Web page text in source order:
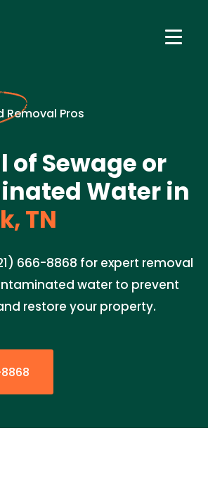
Removal Pros
of Sewage or
Water in
TN
666-8868 for expert removal
water to prevent
restore your property.